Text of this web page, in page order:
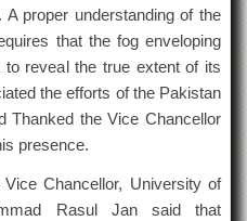
proper understanding of the
that the fog enveloping
reveal the true extent of its
the efforts of the Pakistan
Thanked the Vice Chancellor
presence.
Chancellor, University of
Rasul Jan said that